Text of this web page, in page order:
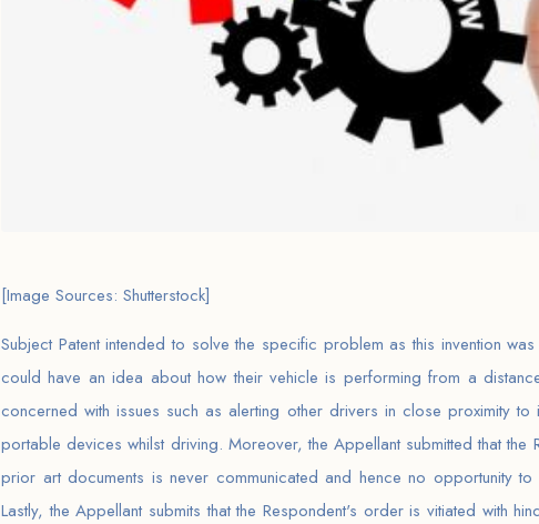
[Image Sources: Shutterstock]
Subject Patent intended to solve the specific problem as this invention
could have an idea about how their vehicle is performing from a
concerned with issues such as alerting other drivers in close proximity
portable devices whilst driving. Moreover, the Appellant submitted that
prior art documents is never communicated and hence no opportunity
Lastly, the Appellant submits that the Respondent's order is vitiated with